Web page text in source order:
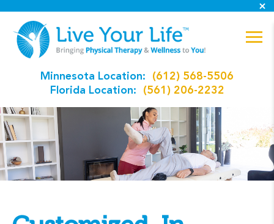
Minnesota Location:
(612) 568-5506
Florida Location:
(561) 206-2232